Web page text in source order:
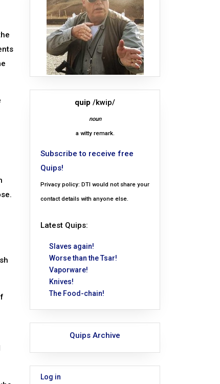
quip /kwip/
noun
a witty remark.
Subscribe to receive free
Quips!
Privacy policy: DTI would not share your
contact details with anyone else.
Latest Quips:
Slaves again!
Worse than the Tsar!
Vaporware!
Knives!
The Food-chain!
Quips Archive
Log in